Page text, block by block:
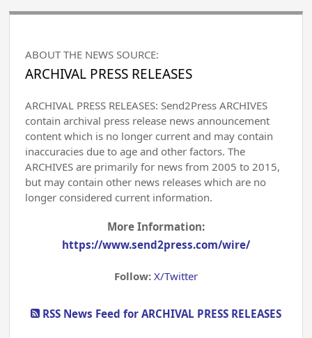
ABOUT THE NEWS SOURCE:
ARCHIVAL PRESS RELEASES
ARCHIVAL PRESS RELEASES: Send2Press ARCHIVES
contain archival press release news announcement
content which is no longer current and may contain
inaccuracies due to age and other factors. The
ARCHIVES are primarily for news from 2005 to 2015,
but may contain other news releases which are no
longer considered current information.
More Information:
https://www.send2press.com/wire/
Follow: X/Twitter
RSS News Feed for ARCHIVAL PRESS RELEASES